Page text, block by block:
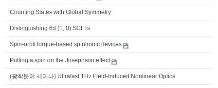
Counting States with Global Symmetry
Distinguishing 6d (1, 0) SCFTs
Spin-orbit torque-based spintronic devices
Putting a spin on the Josephson effect
(광학분야 세미나) Ultrafast THz Field-Induced Nonlinear Optics